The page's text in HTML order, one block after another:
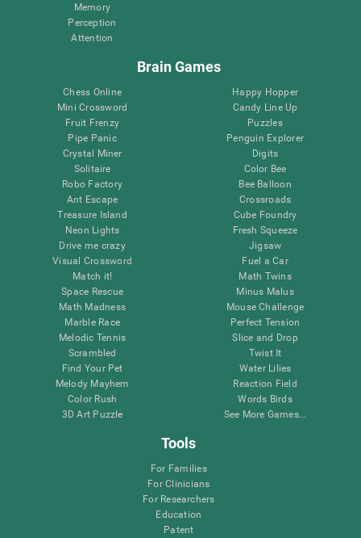
Memory
Perception
Attention
Brain Games
Chess Online
Mini Crossword
Fruit Frenzy
Pipe Panic
Crystal Miner
Solitaire
Robo Factory
Ant Escape
Treasure Island
Neon Lights
Drive me crazy
Visual Crossword
Match it!
Space Rescue
Math Madness
Marble Race
Melodic Tennis
Scrambled
Find Your Pet
Melody Mayhem
Color Rush
3D Art Puzzle
Happy Hopper
Candy Line Up
Puzzles
Penguin Explorer
Digits
Color Bee
Bee Balloon
Crossroads
Cube Foundry
Fresh Squeeze
Jigsaw
Fuel a Car
Math Twins
Minus Malus
Mouse Challenge
Perfect Tension
Slice and Drop
Twist It
Water Lilies
Reaction Field
Words Birds
See More Games...
Tools
For Families
For Clinicians
For Researchers
Education
Patent